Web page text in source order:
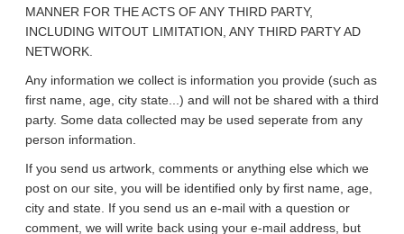
MANNER FOR THE ACTS OF ANY THIRD PARTY,
INCLUDING WITOUT LIMITATION, ANY THIRD PARTY AD
NETWORK.
Any information we collect is information you provide (such as
first name, age, city state...) and will not be shared with a third
party. Some data collected may be used seperate from any
person information.
If you send us artwork, comments or anything else which we
post on our site, you will be identified only by first name, age,
city and state. If you send us an e-mail with a question or
comment, we will write back using your e-mail address, but